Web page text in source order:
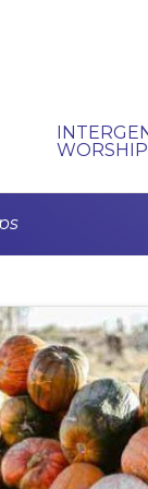
WORSHIP